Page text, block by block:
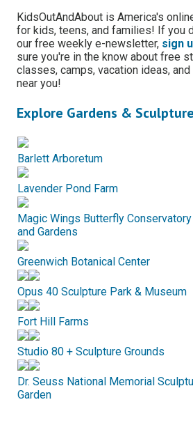
KidsOutAndAbout is America's
for kids, teens, and families! If you
our free weekly e-newsletter, sign
sure you're in the know about free
classes, camps, vacation ideas,
near you!
Explore Gardens &
Barlett Arboretum
Lavender Pond Farm
Magic Wings Butterfly Conservatory
and Gardens
Greenwich Botanical Center
Opus 40 Sculpture Park & Museum
Fort Hill Farms
Studio 80 + Sculpture Grounds
Dr. Seuss National Memorial
Garden